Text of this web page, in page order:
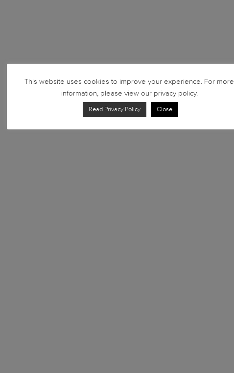
This website uses cookies to improve your experience. For more
information, please view our privacy policy.
Read Privacy Policy Close